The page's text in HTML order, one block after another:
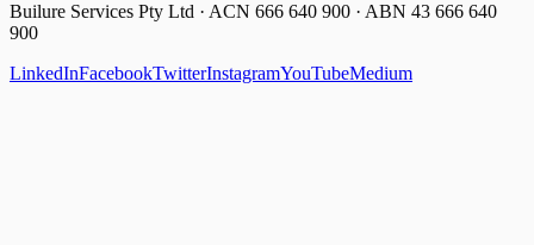
Builure Services Pty Ltd · ACN 666 640 900 · ABN 43 666 640
900
LinkedInFacebookTwitterInstagramYouTubeMedium